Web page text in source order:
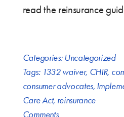
read the reinsurance
Categories: Uncategorized
Tags: 1332 waiver, CHIR,
consumer advocates,
Care Act, reinsurance
Comments